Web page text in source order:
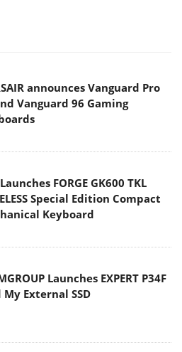
announces Vanguard Pro
Vanguard 96 Gaming
FORGE GK600 TKL
Special Edition Compact
Keyboard
Launches EXPERT P34F
My External SSD